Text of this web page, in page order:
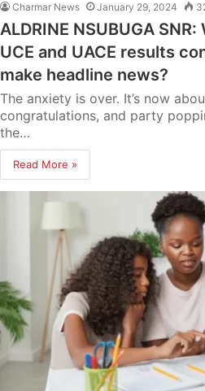
Charmar News January 29, 2024
ALDRINE NSUBUGA
UCE and UACE results
make headline news?
The anxiety is over. It’s now
congratulations, and party
the…
Read More »